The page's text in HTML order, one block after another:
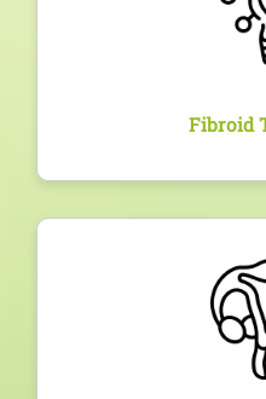
Fibroid
uterine fibroids,
advanced
Diagnosis via
management of ovarian
pathological, with